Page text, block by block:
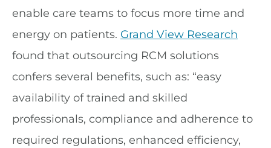
enable care teams to focus more time and
energy on patients. Grand View Research
found that outsourcing RCM solutions
confers several benefits, such as: “easy
availability of trained and skilled
professionals, compliance and adherence to
required regulations, enhanced efficiency,